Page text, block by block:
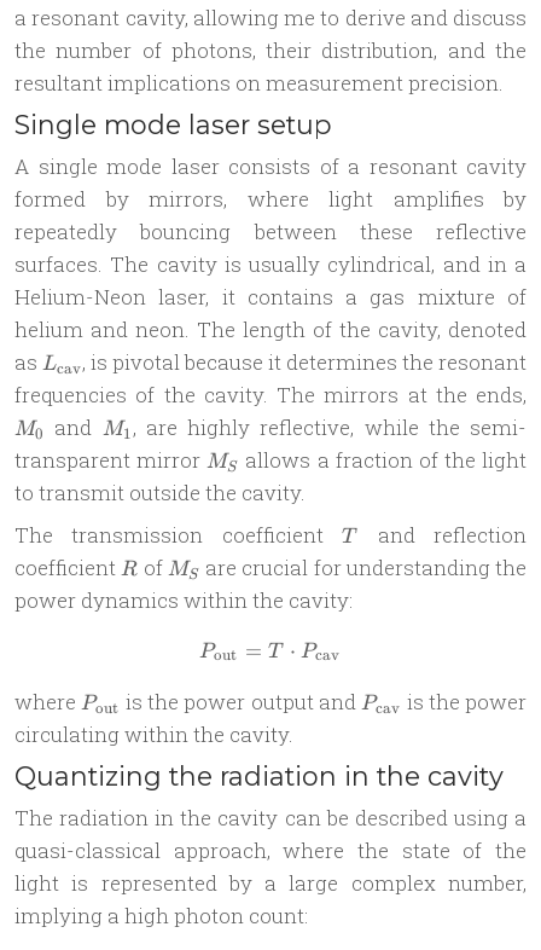
a resonant cavity, allowing me to derive and discuss
the number of photons, their distribution, and the
resultant implications on measurement precision.
Single mode laser setup
A single mode laser consists of a resonant cavity
formed by mirrors, where light amplifies by
repeatedly bouncing between these reflective
surfaces. The cavity is usually cylindrical, and in a
Helium-Neon laser, it contains a gas mixture of
helium and neon. The length of the cavity, denoted
as L_{\text{cav}}
Lcav, is pivotal because it determines the resonant
frequencies of the cavity. The mirrors at the ends,
M0 and M_1
M1, are highly reflective, while the semi-
transparent mirrorM_S
MS
allows a fraction of the light
to transmit outside the cavity.
The transmission coefficientT
T
and reflection
coefficientR
R of M_S
MS are crucial for understanding the
power dynamics within the cavity:
P_{\text{out}} = T \cdot
Pout = T ⋅ Pcav
whereP_{\text{out}}
Pout is the power output and P_{\text{cav}}
Pcav is the power
circulating within the cavity.
Quantizing the radiation in the cavity
The radiation in the cavity can be described using a
quasi-classical approach, where the state of the
light is represented by a large complex number,
implying a high photon count: